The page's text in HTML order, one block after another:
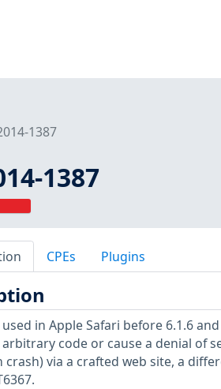
1387
1387
CPEs Plugins
in Apple Safari before 6.1.6
code or cause a denial of
crash) via a crafted web site, a